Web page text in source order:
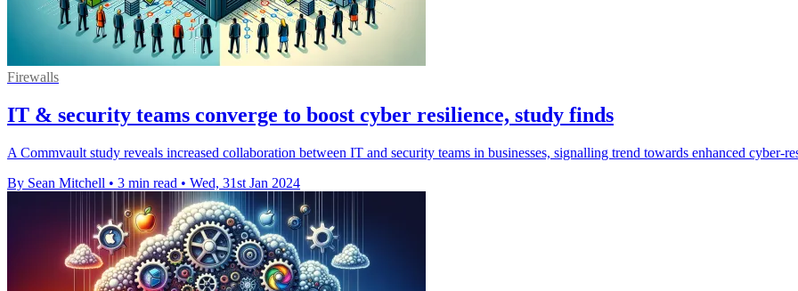
Firewalls
IT & security teams converge to boost cyber resilience, study finds
A Commvault study reveals increased collaboration between IT and security teams in businesses, signalling trend towards enhanced cyber-
By Sean Mitchell • 3 min read • Wed, 31st Jan 2024